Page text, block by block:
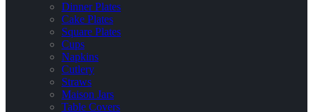
Dinner Plates
Cake Plates
Square Plates
Cups
Napkins
Cutlery
Straws
Maison Jars
Table Covers